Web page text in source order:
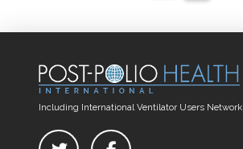
Including International Ventilator Users Network